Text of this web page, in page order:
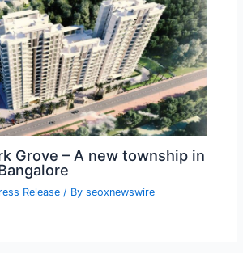
Grove – A new township in
Release / Byseoxnewswire